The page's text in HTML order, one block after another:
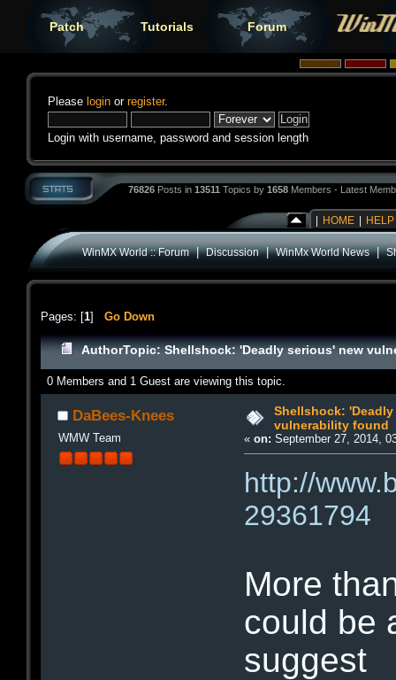
Patch Tutorials Forum
Please login or register.
Login with username, password and session length
76826 Posts in 13511 Topics by 1658 Members - Latest
HOME HELP
WinMX World :: Forum|Discussion|WinMx World News|
Pages: [1] Go Down
AuthorTopic: Shellshock: 'Deadly serious' new
0 Members and 1 Guest are viewing this topic.
DaBees-Knees
WMW Team
Shellshock:
vulnerability found
«on: September 27, 2014,
http://
29361794
More
could be
suggest